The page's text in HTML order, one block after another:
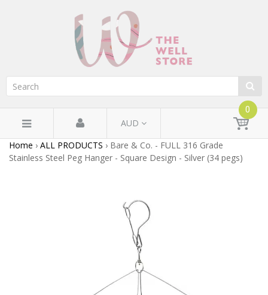
AUD
0
Home › ALL PRODUCTS › Bare & Co. - FULL 316 Grade
Stainless Steel Peg Hanger - Square Design - Silver (34 pegs)